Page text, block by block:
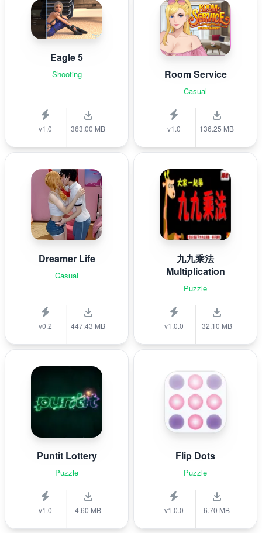
Eagle 5
Shooting
v1.0 363.00 MB
Room Service
Casual
v1.0 136.25 MB
Dreamer Life
Casual
v0.2 447.43 MB
九九乘法
Multiplication
Puzzle
v1.0.0 32.10 MB
Puntit Lottery
Puzzle
v1.0 4.60 MB
Flip Dots
Puzzle
v1.0.0 6.70 MB